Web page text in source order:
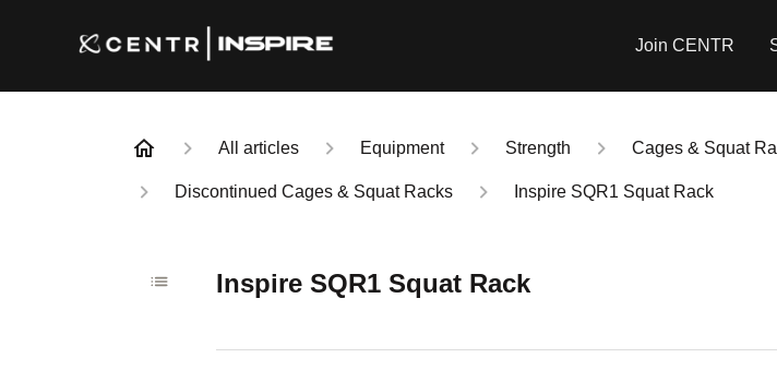
Join CENTR
All articles Equipment Strength Cages & Squat
Discontinued Cages & Squat Racks Inspire SQR1 Squat Rack
Inspire SQR1 Squat Rack